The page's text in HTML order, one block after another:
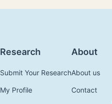
Research
Submit Your Research
My Profile
About
About us
Contact